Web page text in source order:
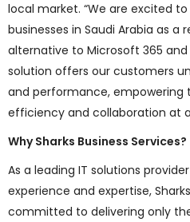
local market. “We are excited
businesses in Saudi Arabia as a
alternative to Microsoft 365 and
solution offers our customers
and performance,
efficiency and collaboration at
Why Sharks Business Services?
As a leading IT solutions
experience and expertise,
committed to delivering only